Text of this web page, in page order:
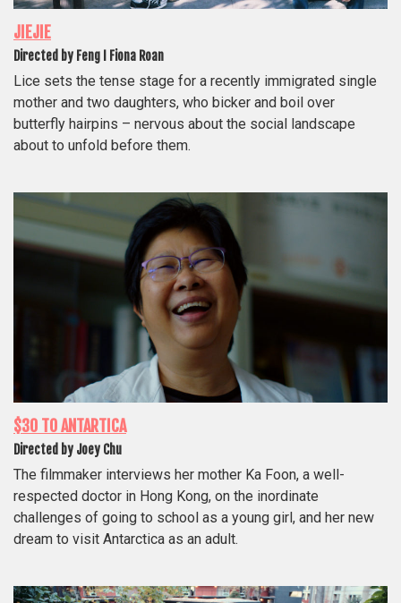
JIEJIE
Directed by Feng I Fiona Roan
Lice sets the tense stage for a recently immigrated single
mother and two daughters, who bicker and boil over
butterfly hairpins – nervous about the social landscape
about to unfold before them.
$30 TO ANTARTICA
Directed by Joey Chu
The filmmaker interviews her mother Ka Foon, a well-
respected doctor in Hong Kong, on the inordinate
challenges of going to school as a young girl, and her new
dream to visit Antarctica as an adult.